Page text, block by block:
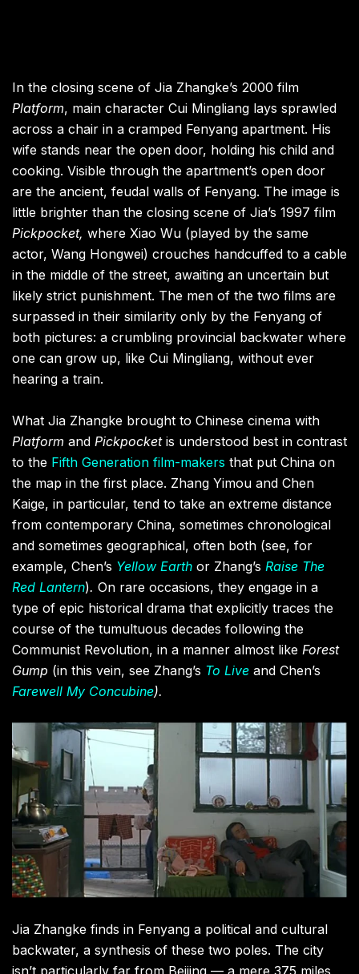
In the closing scene of Jia Zhangke’s 2000 film
Platform, main character Cui Mingliang lays sprawled
across a chair in a cramped Fenyang apartment. His
wife stands near the open door, holding his child and
cooking. Visible through the apartment’s open door
are the ancient, feudal walls of Fenyang. The image is
little brighter than the closing scene of Jia’s 1997 film
Pickpocket, where Xiao Wu (played by the same
actor, Wang Hongwei) crouches handcuffed to a cable
in the middle of the street, awaiting an uncertain but
likely strict punishment. The men of the two films are
surpassed in their similarity only by the Fenyang of
both pictures: a crumbling provincial backwater where
one can grow up, like Cui Mingliang, without ever
hearing a train.
What Jia Zhangke brought to Chinese cinema with
Platform and Pickpocket is understood best in contrast
to the Fifth Generation film-makers that put China on
the map in the first place. Zhang Yimou and Chen
Kaige, in particular, tend to take an extreme distance
from contemporary China, sometimes chronological
and sometimes geographical, often both (see, for
example, Chen’s Yellow Earth or Zhang’s Raise The
Red Lantern). On rare occasions, they engage in a
type of epic historical drama that explicitly traces the
course of the tumultuous decades following the
Communist Revolution, in a manner almost like Forest
Gump (in this vein, see Zhang’s To Live and Chen’s
Farewell My Concubine).
Jia Zhangke finds in Fenyang a political and cultural
backwater, a synthesis of these two poles. The city
isn’t particularly far from Beijing — a mere 375 miles